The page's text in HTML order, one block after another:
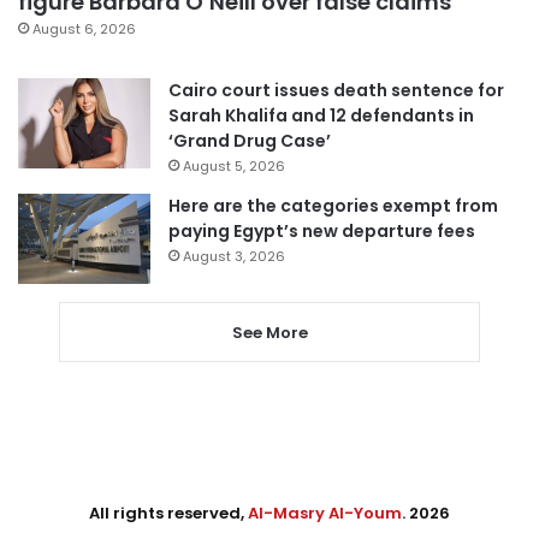
August 6, 2026
Cairo court issues death sentence for
Sarah Khalifa and 12 defendants in
‘Grand Drug Case’
August 5, 2026
Here are the categories exempt from
paying Egypt’s new departure fees
August 3, 2026
See More
All rights reserved,Al-Masry Al-Youm. 2026